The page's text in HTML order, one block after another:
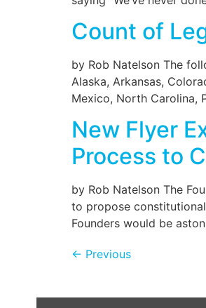
Count of
by Rob Natelson The
Alaska, Arkansas,
Mexico, North Carolina,
New Flyer
Process to
by Rob Natelson The
to propose
Founders would be
← Previous